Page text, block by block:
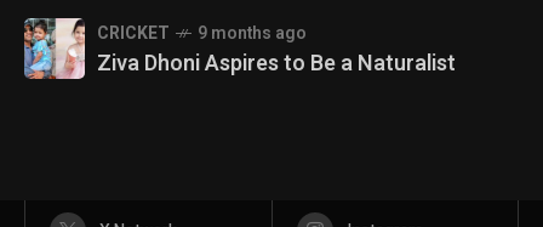
CRICKET 9 months ago
Ziva Dhoni Aspires to Be a Naturalist